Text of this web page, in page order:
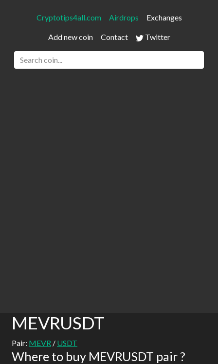
Cryptotips4all.com Airdrops Exchanges
Add new coin Contact Twitter
MEVRUSDT
Pair: MEVR / USDT
Where to buy MEVRUSDT pair ?